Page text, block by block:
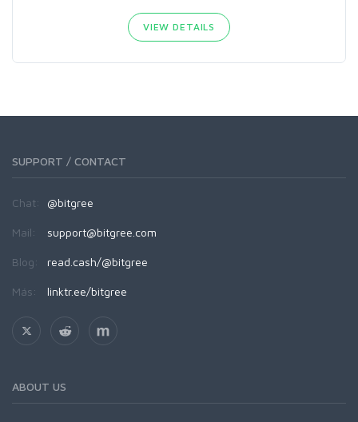
VIEW DETAILS
SUPPORT / CONTACT
Chat: @bitgree
Mail: support@bitgree.com
Blog: read.cash/@bitgree
Más: linktr.ee/bitgree
ABOUT US